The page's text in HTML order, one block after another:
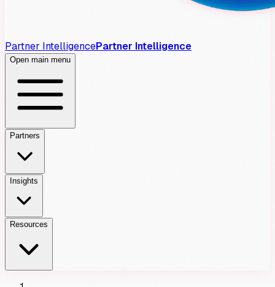
Partner IntelligencePartner Intelligence
Open main menu
Partners
Insights
Resources